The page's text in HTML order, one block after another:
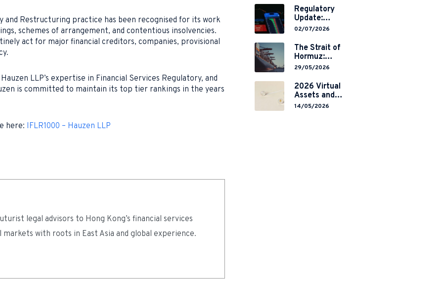
and Restructuring practice has been recognised for its work
schemes of arrangement, and contentious insolvencies.
act for major financial creditors, companies, provisional
LLP’s expertise in Financial Services Regulatory, and
is committed to maintain its top tier rankings in the years
here: IFLR1000 – Hauzen LLP
legal advisors to Hong Kong’s financial services
with roots in East Asia and global experience.
Regulatory
Update:
Mainland
Restrictions on
Overseas
Brokerages and
2-Year Grace
Period
Implementation
02/07/2026
The Strait of
Hormuz:
Navigating
in a Global
Chokepoint
29/05/2026
2026 Virtual
Assets and
RWA
14/05/2026